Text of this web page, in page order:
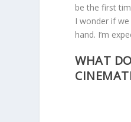
be the first
I wonder if we
hand. I’m
WHAT